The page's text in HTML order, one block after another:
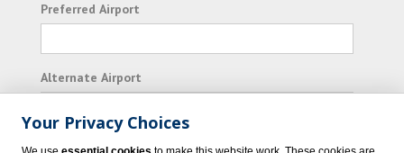
Preferred Airport
Alternate Airport
I consent to receiving promotional emails from
Your Privacy Choices